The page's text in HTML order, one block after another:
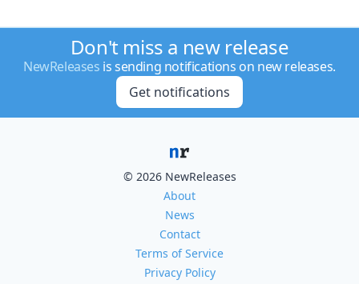
Don't miss a new release
NewReleases is sending notifications on new releases.
Get notifications
© 2026 NewReleases
About
News
Contact
Terms of Service
Privacy Policy